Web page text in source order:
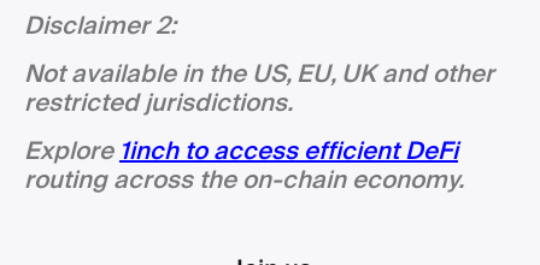
Disclaimer 2:
Not available in the US, EU, UK and other
restricted jurisdictions.
Explore1inch to access efficient DeFi
routing across the on-chain economy.